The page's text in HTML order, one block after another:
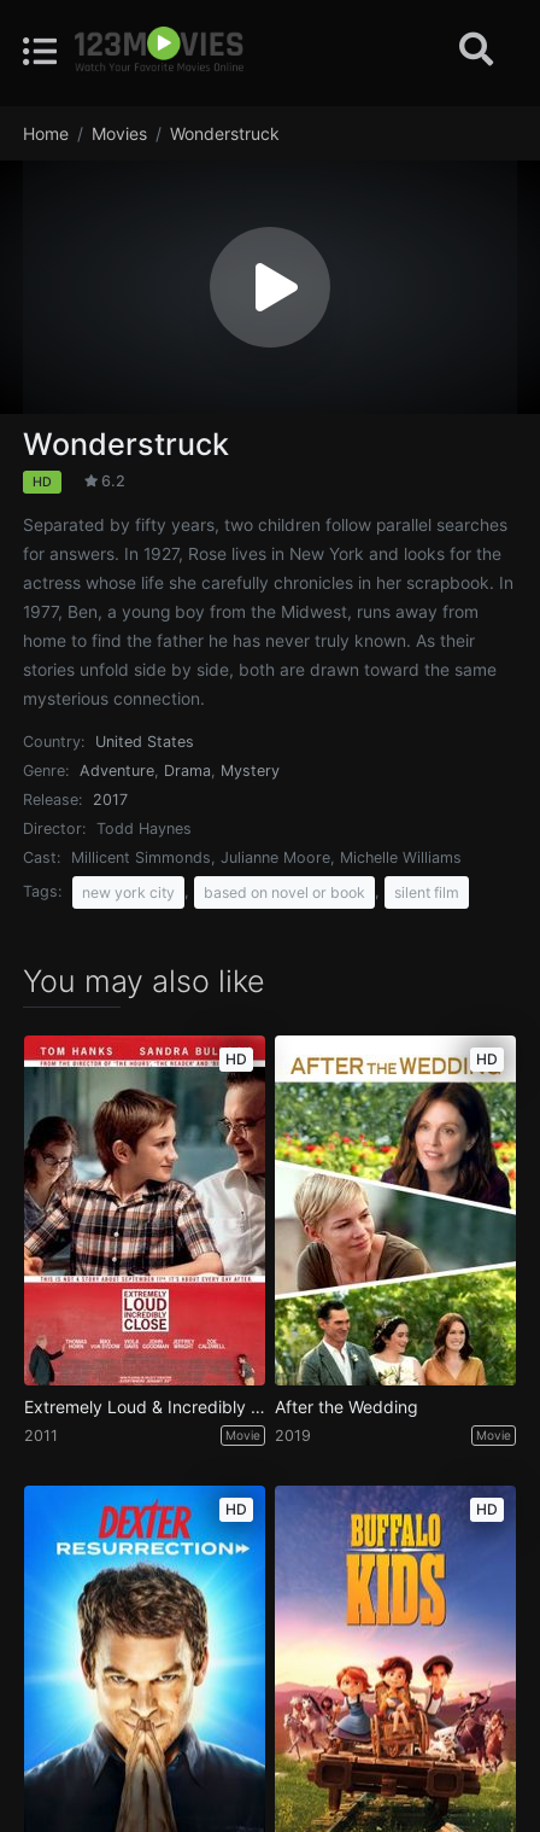
Home Movies Wonderstruck
Wonderstruck
HD 6.2
Separated by fifty years, two children follow parallel searches
for answers. In 1927, Rose lives in New York and looks for the
actress whose life she carefully chronicles in her scrapbook. In
1977, Ben, a young boy from the Midwest, runs away from
home to find the father he has never truly known. As their
stories unfold side by side, both are drawn toward the same
mysterious connection.
Country:
United States
Genre:
Adventure, Drama, Mystery
Release:
2017
Director:
Todd Haynes
Cast:
Millicent Simmonds, Julianne Moore, Michelle Williams
Tags:
new york city based on novel or book silent film
You may also like
HD
Extremely Loud & Incredibly Close
2011 Movie
HD
After the Wedding
2019 Movie
HD HD